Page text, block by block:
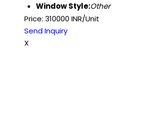
Window Style:Other
Price: 310000 INR/Unit
Send Inquiry
X